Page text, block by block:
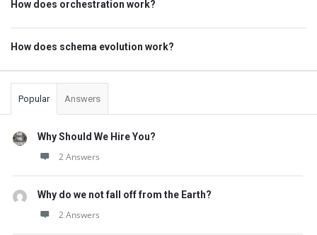
How does orchestration work?
How does schema evolution work?
Popular Answers
Why Should We Hire You?
2 Answers
Why do we not fall off from the Earth?
2 Answers